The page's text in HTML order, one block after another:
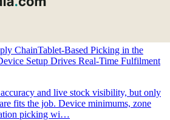
ChainTablet-Based Picking in the
Setup Drives Real-Time Fulfilment
and live stock visibility, but only
fits the job. Device minimums, zone
picking wi…